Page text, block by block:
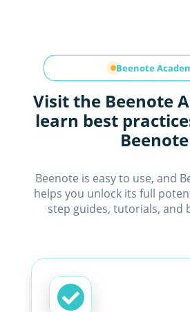
Beenote
Visit the Beenote
learn best
Beenote
Beenote is easy to use, and
helps you unlock its full
step guides, tutorials, and
